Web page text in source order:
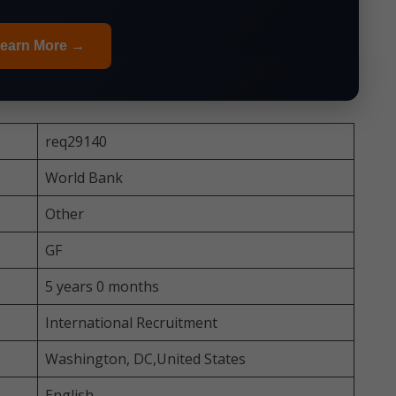
More →
req29140
World Bank
Other
GF
5 years 0 months
International Recruitment
Washington, DC,United States